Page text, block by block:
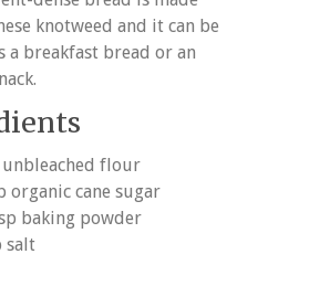
knotweed and it can be
a breakfast bread or an
unbleached flour
organic cane sugar
baking powder
salt